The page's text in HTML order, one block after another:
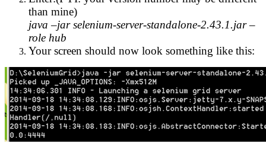
than mine)
java –jar selenium-server-standalone-2.43.1.jar –
role hub
Your screen should now look something like this: